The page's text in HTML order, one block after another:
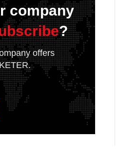
company
?
offers